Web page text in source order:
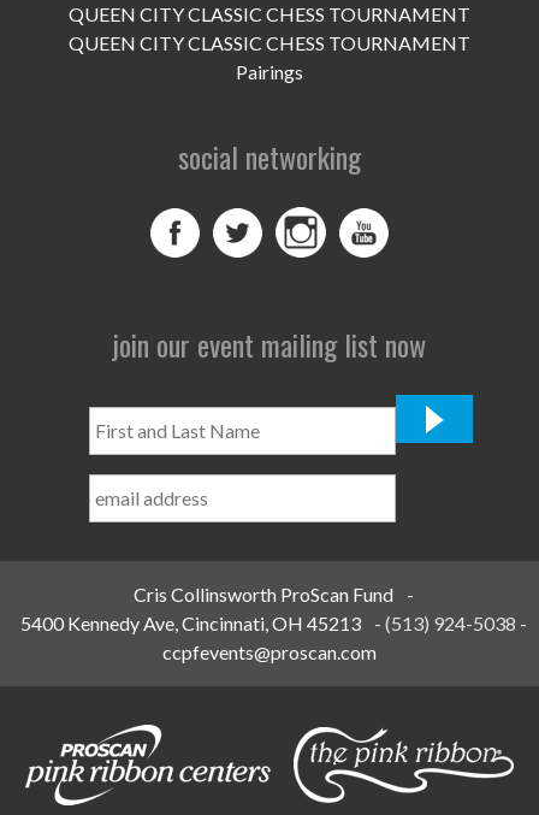
home
QUEEN CITY CLASSIC CHESS TOURNAMENT
QUEEN CITY CLASSIC CHESS TOURNAMENT
Pairings
social networking
join our event mailing list now
and
Name
Cris Collinsworth ProScan Fund
-
5400 Kennedy Ave, Cincinnati, OH 45213
-(513) 924-5038 -
ccpfevents@proscan.com